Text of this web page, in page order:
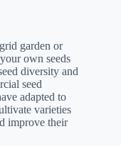
garden or
own seeds
diversity and
seed
adapted to
varieties
improve their